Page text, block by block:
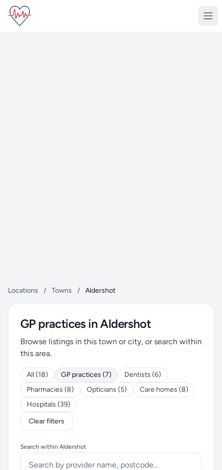
Locations / Towns / Aldershot
GP practices in Aldershot
Browse listings in this town or city, or search within
this area.
All (18) GP practices (7)
Dentists (6)
Pharmacies (8)
Opticians (5)
Care homes (8)
Hospitals (39)
Clear filters
Search within Aldershot